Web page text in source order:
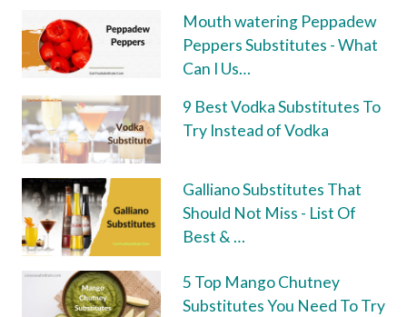
Mouth watering Peppadew
Peppers Substitutes - What
Can I Us…
9 Best Vodka Substitutes To
Try Instead of Vodka
Galliano Substitutes That
Should Not Miss - List Of
Best & …
5 Top Mango Chutney
Substitutes You Need To Try